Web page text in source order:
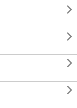



